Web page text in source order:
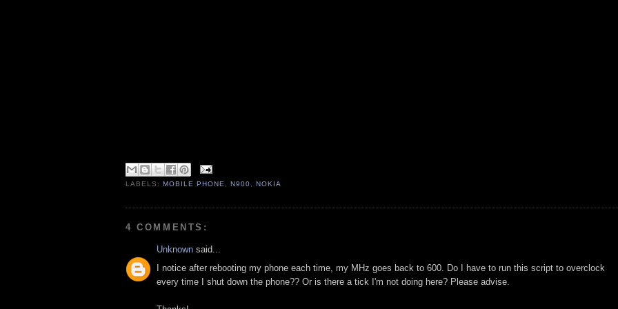
LABELS:MOBILE PHONE ,N900 ,NOKIA
4 COMMENTS:
Unknown said...
I notice after rebooting my phone each time, my MHz goes back to 600. Do I have to run this script to overclock
every time I shut down the phone?? Or is there a tick I'm not doing here? Please advise.